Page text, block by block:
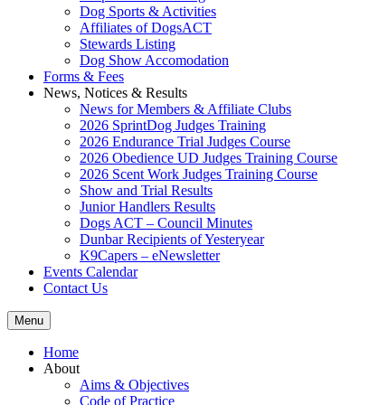
Dog Sports & Activities
Affiliates of DogsACT
Stewards Listing
Dog Show Accomodation
Forms & Fees
News, Notices & Results
News for Members & Affiliate Clubs
2026 SprintDog Judges Training
2026 Endurance Trial Judges Course
2026 Obedience UD Judges Training Course
2026 Scent Work Judges Training Course
Show and Trial Results
Junior Handlers Results
Dogs ACT – Council Minutes
Dunbar Recipients of Yesteryear
K9Capers – eNewsletter
Events Calendar
Contact Us
Menu
Home
About
Aims & Objectives
Code of Practice